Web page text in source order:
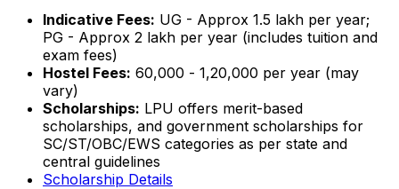
Indicative Fees: UG - Approx ₹1.5 lakh per year;
PG - Approx ₹2 lakh per year (includes tuition and
exam fees)
Hostel Fees: ₹60,000 - ₹1,20,000 per year (may
vary)
Scholarships: LPU offers merit-based
scholarships, and government scholarships for
SC/ST/OBC/EWS categories as per state and
central guidelines
Scholarship Details